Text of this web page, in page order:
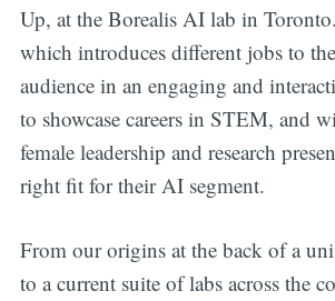
Up, at the Borealis AI lab in
which introduces different jobs to
audience in an engaging and
to showcase careers in STEM, and
female leadership and research
right fit for their AI segment.
From our origins at the back of a
to a current suite of labs across the